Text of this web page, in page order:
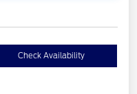
Check Availability